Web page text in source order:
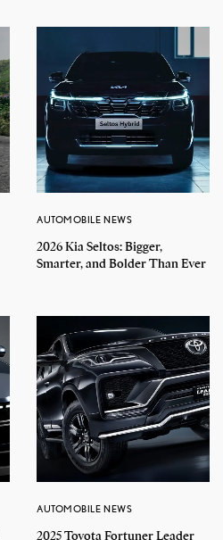
AUTOMOBILE NEWS
2026 Kia Seltos: Bigger,
Smarter, and Bolder Than Ever
AUTOMOBILE NEWS
2025 Toyota Fortuner Leader